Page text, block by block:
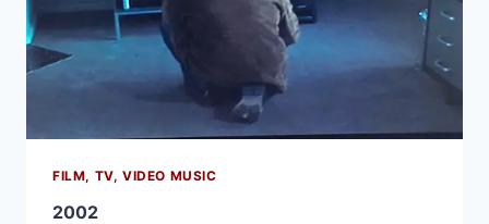
FILM, TV, VIDEO MUSIC
2002